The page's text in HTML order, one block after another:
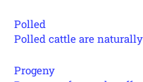
Polled
Polled cattle are
Progeny